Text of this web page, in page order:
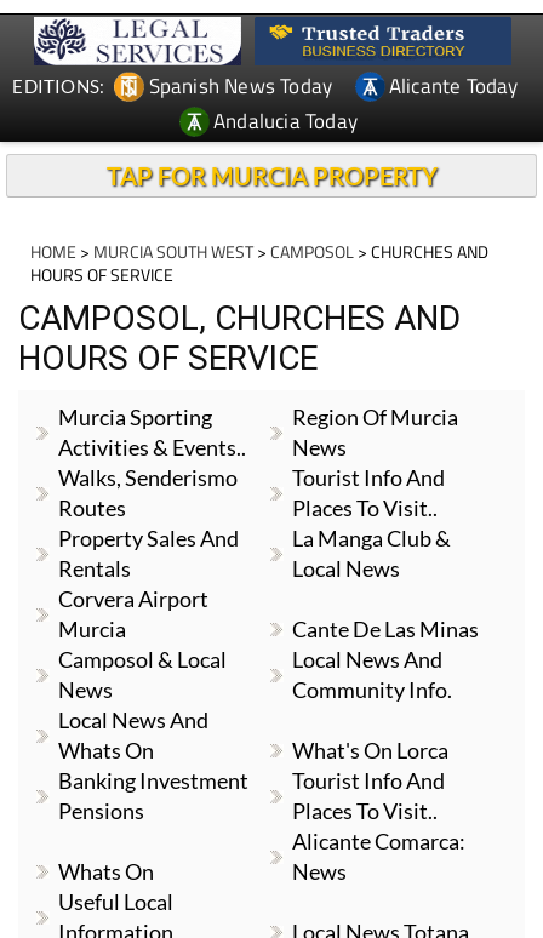
EDITIONS: Spanish News Today
Alicante Today
Andalucia Today
TAP FOR MURCIA PROPERTY
HOME > MURCIA SOUTH WEST>CAMPOSOL> CHURCHES AND
HOURS OF SERVICE
CAMPOSOL, CHURCHES AND
HOURS OF SERVICE
Murcia Sporting
Activities & Events..
Region Of Murcia
News
Walks, Senderismo
Routes
Tourist Info And
Places To Visit..
Property Sales And
Rentals
La Manga Club &
Local News
Corvera Airport
Murcia
Cante De Las Minas
Camposol & Local
News
Local News And
Community Info.
Local News And
Whats On
What's On Lorca
Banking Investment
Pensions
Tourist Info And
Places To Visit..
Whats On
Alicante Comarca:
News
Useful Local
Information
Local News Totana